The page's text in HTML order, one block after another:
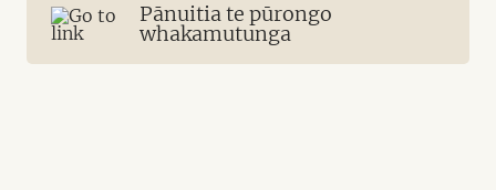
Pānuitia te pūrongo
whakamutunga